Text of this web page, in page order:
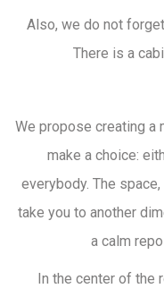
Also, we do not
There is a
We propose creating a
make a choice:
everybody. The
take you to another
a calm
In the center of the